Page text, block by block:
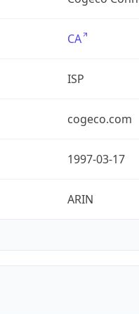
CA
ISP
cogeco.com
1997-03-17
ARIN